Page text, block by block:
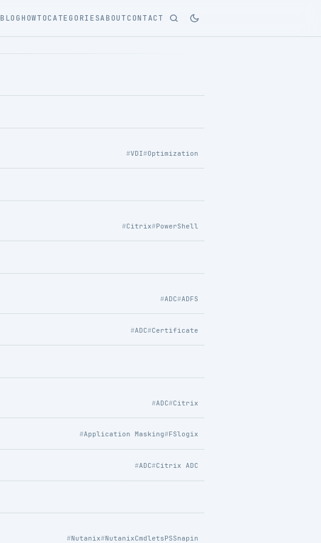
BLOGHOWTOCATEGORIESABOUTCONTACT
VDI Optimization
Citrix PowerShell
ADC ADFS
ADC Certificate
ADC Citrix
Application Masking FSlogix
ADC Citrix ADC
Nutanix NutanixCmdletsPSSnapin